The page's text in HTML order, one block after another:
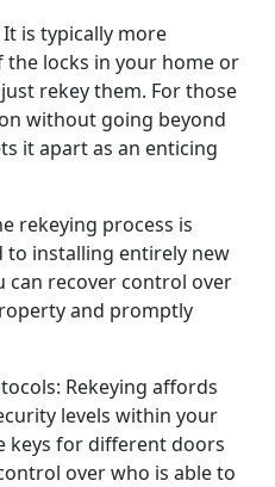
is typically more
the locks in your home or
rekey them. For those
without going beyond
it apart as an enticing
rekeying process is
to installing entirely new
can recover control over
and promptly
Rekeying affords
levels within your
keys for different doors
over who is able to